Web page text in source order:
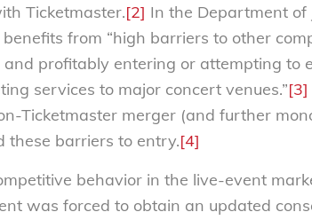
Ticketmaster.[2] In the Department of
from “high barriers to other
and profitably entering or attempting to
services to major concert venues.”[3]
Ticketmaster merger (and further
these barriers to entry.[4]
behavior in the live-event
was forced to obtain an updated